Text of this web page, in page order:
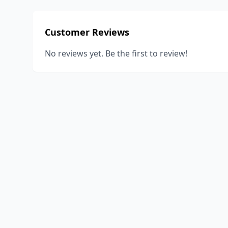
Customer Reviews
No reviews yet. Be the first to review!